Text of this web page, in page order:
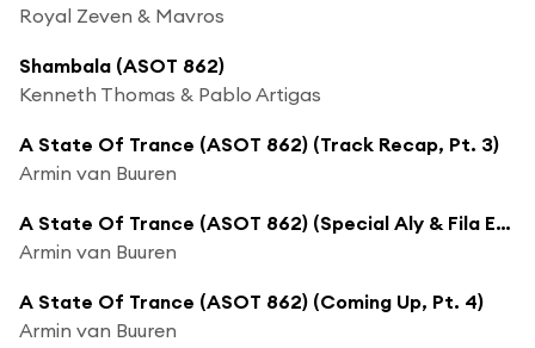
Royal Zeven & Mavros
Shambala (ASOT 862)
Kenneth Thomas & Pablo Artigas
A State Of Trance (ASOT 862) (Track Recap, Pt. 3)
Armin van Buuren
A State Of Trance (ASOT 862) (Special Aly & Fila Episode Next Week)
Armin van Buuren
A State Of Trance (ASOT 862) (Coming Up, Pt. 4)
Armin van Buuren